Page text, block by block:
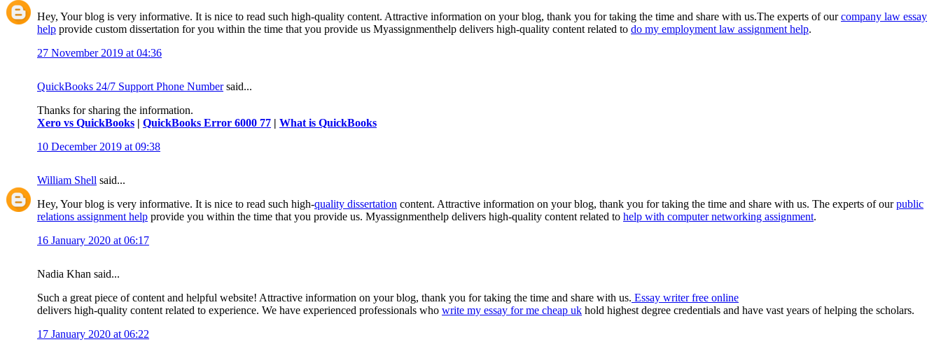
Hey, Your blog is very informative. It is nice to read such high-quality content. Attractive information on your blog, thank you for taking the time and share with us.The experts of ourcompany law essay
help provide custom dissertation for you within the time that you provide us Myassignmenthelp delivers high-quality content related to do my employment law assignment help.
27 November 2019 at 04:36
QuickBooks 24/7 Support Phone Numbersaid...
Thanks for sharing the information.
Xero vs QuickBooks | QuickBooks Error 6000 77 | What is QuickBooks
10 December 2019 at 09:38
William Shell said...
Hey, Your blog is very informative. It is nice to read such high-quality dissertation content. Attractive information on your blog, thank you for taking the time and share with us. The experts of ourpublic
relations assignment help provide you within the time that you provide us. Myassignmenthelp delivers high-quality content related to help with computer networking assignment.
16 January 2020 at 06:17
Nadia Khan said...
Such a great piece of content and helpful website! Attractive information on your blog, thank you for taking the time and share with us. Essay writer free online
delivers high-quality content related to experience. We have experienced professionals who write my essay for me cheap uk hold highest degree credentials and have vast years of helping the scholars.
17 January 2020 at 06:22